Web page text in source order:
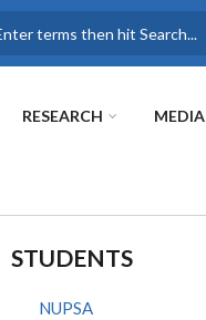
RESEARCH MEDIA
STUDENTS
NUPSA